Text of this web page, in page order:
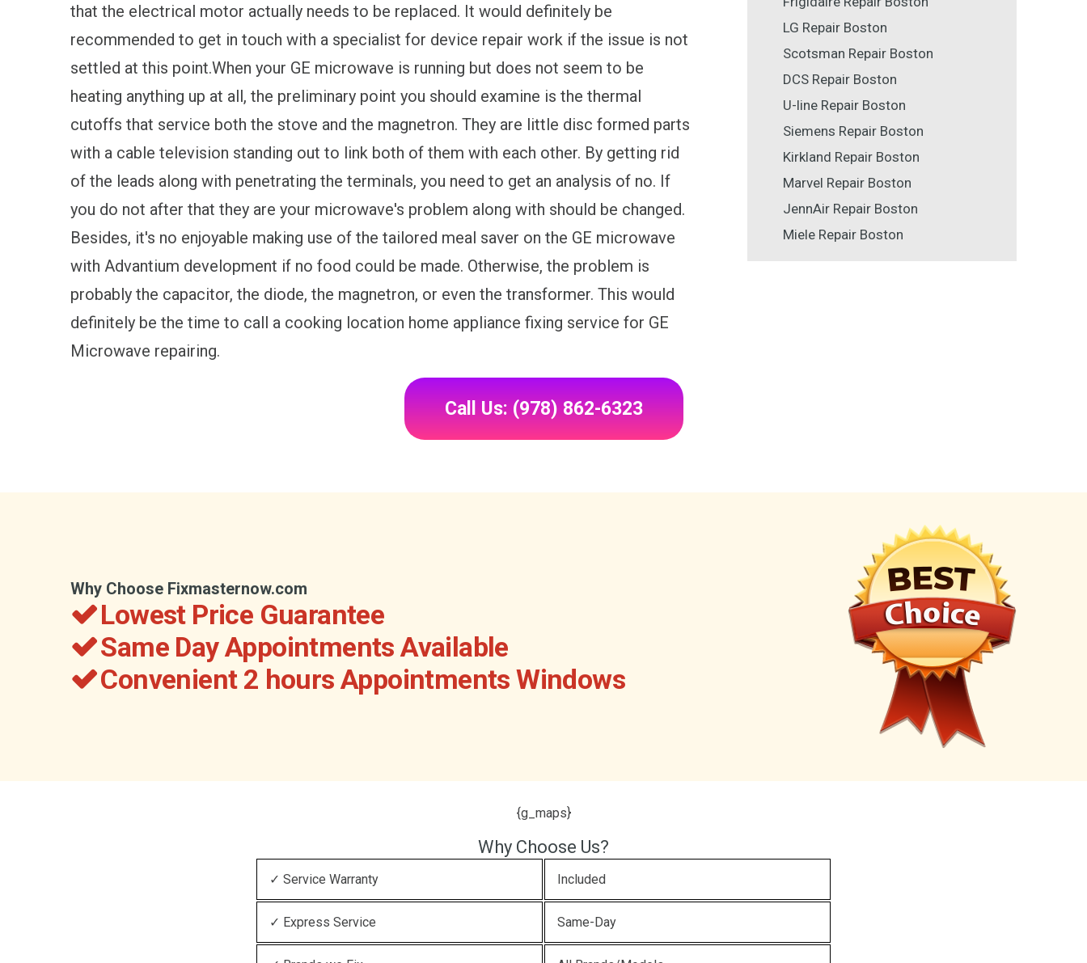
that the electrical motor actually needs to be replaced. It would definitely be
recommended to get in touch with a specialist for device repair work if the issue is not
settled at this point.When your GE microwave is running but does not seem to be
heating anything up at all, the preliminary point you should examine is the thermal
cutoffs that service both the stove and the magnetron. They are little disc formed parts
with a cable television standing out to link both of them with each other. By getting rid
of the leads along with penetrating the terminals, you need to get an analysis of no. If
you do not after that they are your microwave's problem along with should be changed.
Besides, it's no enjoyable making use of the tailored meal saver on the GE microwave
with Advantium development if no food could be made. Otherwise, the problem is
probably the capacitor, the diode, the magnetron, or even the transformer. This would
definitely be the time to call a cooking location home appliance fixing service for GE
Microwave repairing.
LG Repair Boston
Scotsman Repair Boston
DCS Repair Boston
U-line Repair Boston
Siemens Repair Boston
Kirkland Repair Boston
Marvel Repair Boston
JennAir Repair Boston
Miele Repair Boston
Call Us: (978) 862-6323
Why Choose Fixmasternow.com
Lowest Price Guarantee
Same Day Appointments Available
Convenient 2 hours Appointments Windows
{g_maps}
Why Choose Us?
✓ Service Warranty Included
✓ Express Service Same-Day